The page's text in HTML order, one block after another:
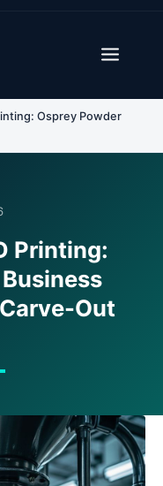
Osprey Powder
Printing:
Out